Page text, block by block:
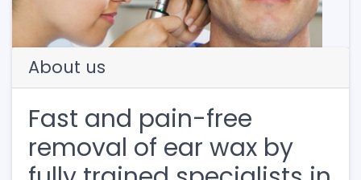
About us
Fast and pain-free
removal of ear wax by